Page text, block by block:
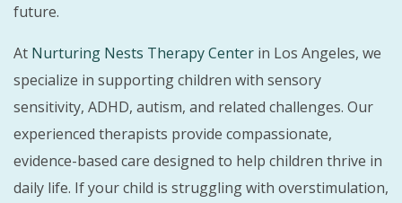
future.
At Nurturing Nests Therapy Center in Los Angeles, we
specialize in supporting children with sensory
sensitivity, ADHD, autism, and related challenges. Our
experienced therapists provide compassionate,
evidence-based care designed to help children thrive in
daily life. If your child is struggling with overstimulation,